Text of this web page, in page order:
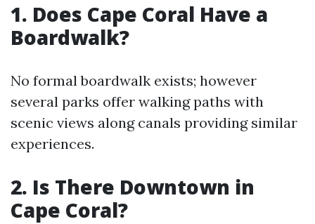
1. Does Cape Coral Have a
Boardwalk?
No formal boardwalk exists; however
several parks offer walking paths with
scenic views along canals providing similar
experiences.
2. Is There Downtown in
Cape Coral?